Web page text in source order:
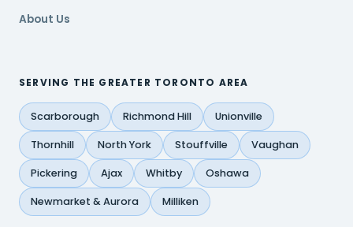
About Us
SERVING THE GREATER TORONTO AREA
Scarborough Richmond Hill Unionville
Thornhill North York Stouffville Vaughan
Pickering Ajax Whitby Oshawa
Newmarket & Aurora Milliken